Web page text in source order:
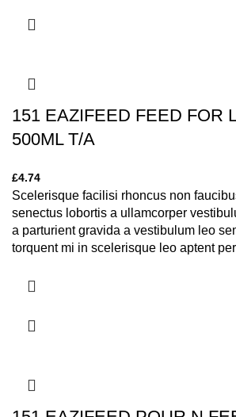
151 EAZIFEED FEED FOR
500ML T/A
£4.74
Scelerisque facilisi rhoncus non
senectus lobortis a ullamcorper
a parturient gravida a vestibulum leo
torquent mi in scelerisque leo aptent